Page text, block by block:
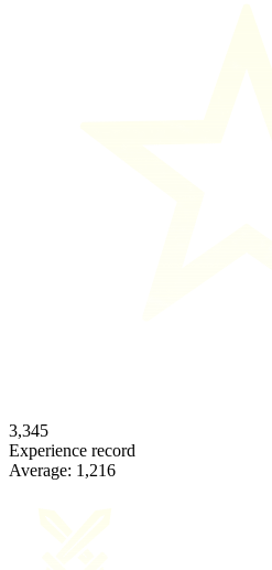
3,345
Experience record
Average: 1,216